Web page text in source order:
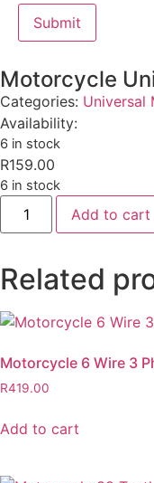
Motorcycle
Categories: Universal
Availability:
6 in stock
R159.00
6 in stock
Add to cart
Related
Motorcycle 6 Wire 3
R419.00
Add to cart